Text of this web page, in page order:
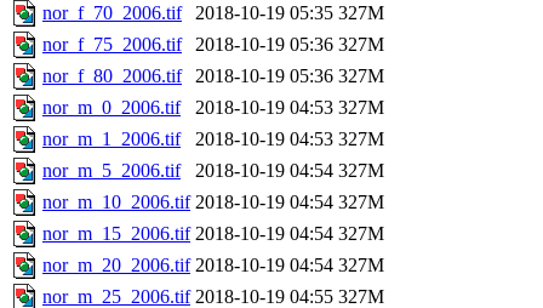
nor_f_70_2006.tif
2018-10-19 05:35 327M
nor_f_75_2006.tif
2018-10-19 05:36 327M
nor_f_80_2006.tif
2018-10-19 05:36 327M
nor_m_0_2006.tif
2018-10-19 04:53 327M
nor_m_1_2006.tif
2018-10-19 04:53 327M
nor_m_5_2006.tif
2018-10-19 04:54 327M
nor_m_10_2006.tif 2018-10-19 04:54 327M
nor_m_15_2006.tif 2018-10-19 04:54 327M
nor_m_20_2006.tif 2018-10-19 04:54 327M
nor_m_25_2006.tif 2018-10-19 04:55 327M